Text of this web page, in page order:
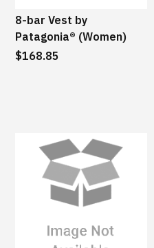
8-bar Vest by
Patagonia® (Women)
$168.85